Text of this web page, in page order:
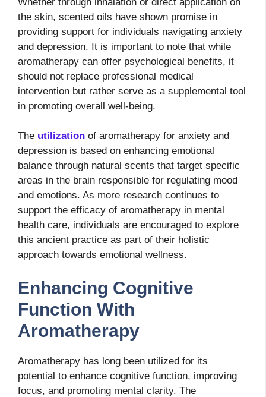
the skin, scented oils have shown promise in
providing support for individuals navigating anxiety
and depression. It is important to note that while
aromatherapy can offer psychological benefits, it
should not replace professional medical
intervention but rather serve as a supplemental tool
in promoting overall well-being.
The utilization of aromatherapy for anxiety and
depression is based on enhancing emotional
balance through natural scents that target specific
areas in the brain responsible for regulating mood
and emotions. As more research continues to
support the efficacy of aromatherapy in mental
health care, individuals are encouraged to explore
this ancient practice as part of their holistic
approach towards emotional wellness.
Enhancing Cognitive
Function With
Aromatherapy
Aromatherapy has long been utilized for its
potential to enhance cognitive function, improving
focus, and promoting mental clarity. The